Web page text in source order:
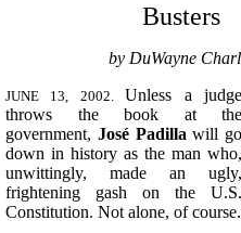
Busters
by DuWayne
JUNE 13, 2002. Unless a
throws the book at the
government, José Padilla will go
down in history as the man who,
unwittingly, made an ugly,
frightening gash on the U.S.
Constitution. Not alone, of course.